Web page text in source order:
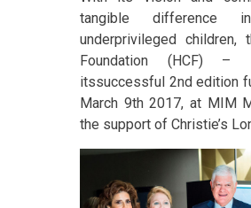
tangible
underprivileged children,
Foundation (HCF) –
itssuccessful 2nd edition
March 9th 2017, at MIM
the support of Christie’s